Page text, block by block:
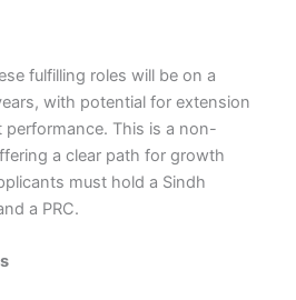
fulfilling roles will be on a
with potential for extension
performance. This is a non-
a clear path for growth
must hold a Sindh
a PRC.